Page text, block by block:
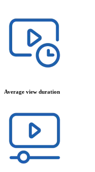
Average view duration